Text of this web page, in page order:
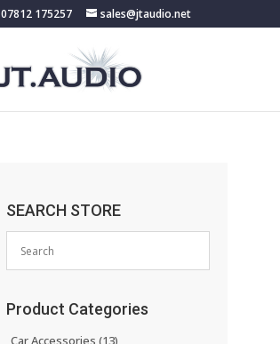
07812 175257 sales@jtaudio.net
SEARCH STORE
Product Categories
Car Accessories(13)